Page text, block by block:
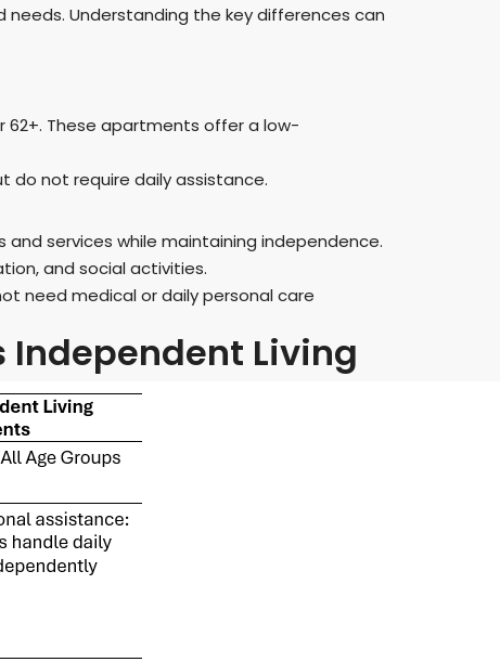
Understanding the key differences can
62+. These apartments offer a low-
do not require daily assistance.
services while maintaining independence.
and social activities.
need medical or daily personal care
Independent Living